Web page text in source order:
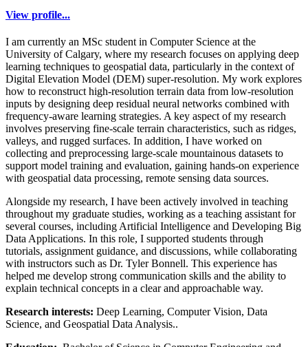
View profile...
I am currently an MSc student in Computer Science at the
University of Calgary, where my research focuses on applying deep
learning techniques to geospatial data, particularly in the context of
Digital Elevation Model (DEM) super-resolution. My work explores
how to reconstruct high-resolution terrain data from low-resolution
inputs by designing deep residual neural networks combined with
frequency-aware learning strategies. A key aspect of my research
involves preserving fine-scale terrain characteristics, such as ridges,
valleys, and rugged surfaces. In addition, I have worked on
collecting and preprocessing large-scale mountainous datasets to
support model training and evaluation, gaining hands-on experience
with geospatial data processing, remote sensing data sources.
Alongside my research, I have been actively involved in teaching
throughout my graduate studies, working as a teaching assistant for
several courses, including Artificial Intelligence and Developing Big
Data Applications. In this role, I supported students through
tutorials, assignment guidance, and discussions, while collaborating
with instructors such as Dr. Tyler Bonnell. This experience has
helped me develop strong communication skills and the ability to
explain technical concepts in a clear and approachable way.
Research interests: Deep Learning, Computer Vision, Data
Science, and Geospatial Data Analysis..